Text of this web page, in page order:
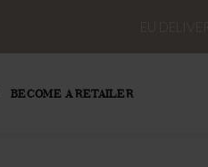
BECOME A RETAILER